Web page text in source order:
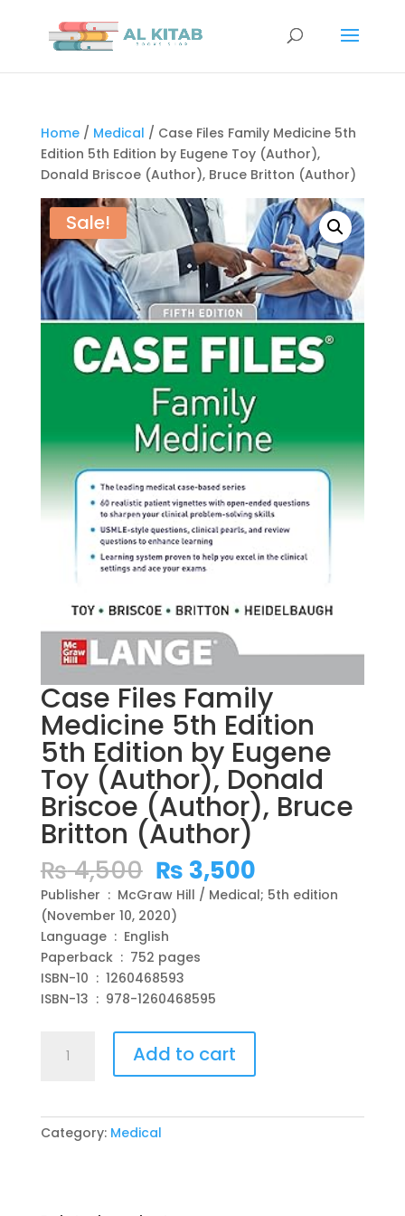
Home/ Medical / Case Files Family Medicine 5th
Edition 5th Edition by Eugene Toy (Author),
Donald Briscoe (Author), Bruce Britton (Author)
Sale!
Case Files Family
Medicine 5th Edition
5th Edition by Eugene
Toy (Author), Donald
Briscoe (Author), Bruce
Britton (Author)
₨4,500 Original
price
was:
₨ 4,500.
₨ 3,500Current
price
is:
Publisher ‏ : ‎ McGraw Hill / Medical; 5th edition
(November 10, 2020)
Language ‏ : ‎ English
Paperback ‏ : ‎ 752 pages
ISBN-10 ‏ : ‎ 1260468593
ISBN-13 ‏ : ‎ 978-1260468595
5th
Edition
Add to cart
Category: Medical